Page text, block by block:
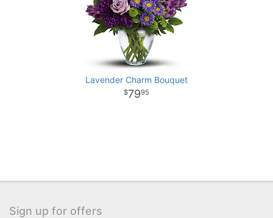
Lavender Charm Bouquet
7995
Sign up for offers